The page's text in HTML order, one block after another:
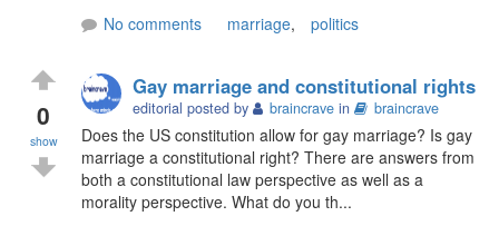
No comments
marriage, politics
0
show
Gay marriage and constitutional rights
editorial posted by braincrave in braincrave
Does the US constitution allow for gay marriage? Is gay
marriage a constitutional right? There are answers from
both a constitutional law perspective as well as a
morality perspective. What do you th...